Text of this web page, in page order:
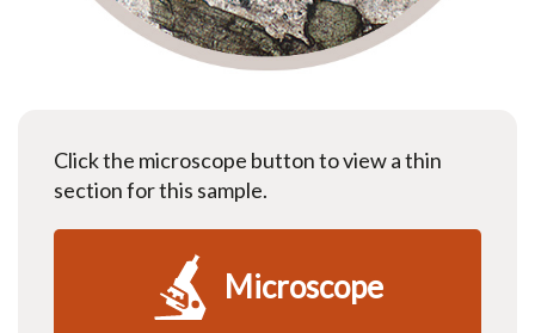
Click the microscope button to view a thin
section for this sample.
Microscope